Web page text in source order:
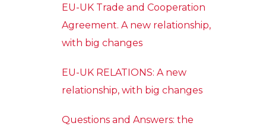
EU-UK Trade and Cooperation
Agreement. A new relationship,
with big changes
EU-UK RELATIONS: A new
relationship, with big changes
Questions and Answers: the